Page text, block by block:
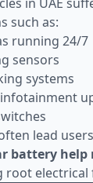
in UAE
such as:
running 24/7
sensors
systems
lead
battery help
root electrical